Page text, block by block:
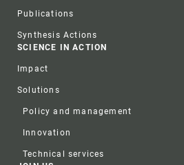
Publications
Synthesis Actions
SCIENCE IN ACTION
Impact
Solutions
Policy and management
Innovation
Technical services